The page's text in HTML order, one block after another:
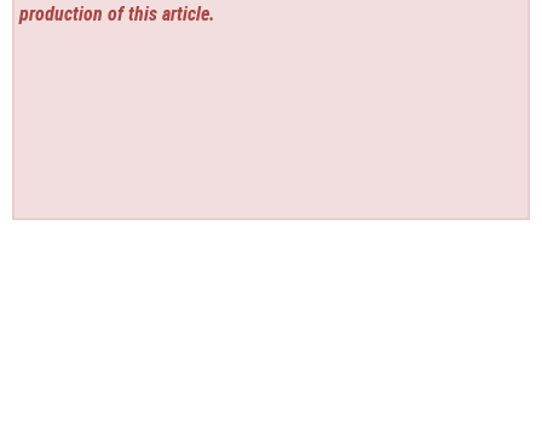
production of this article.